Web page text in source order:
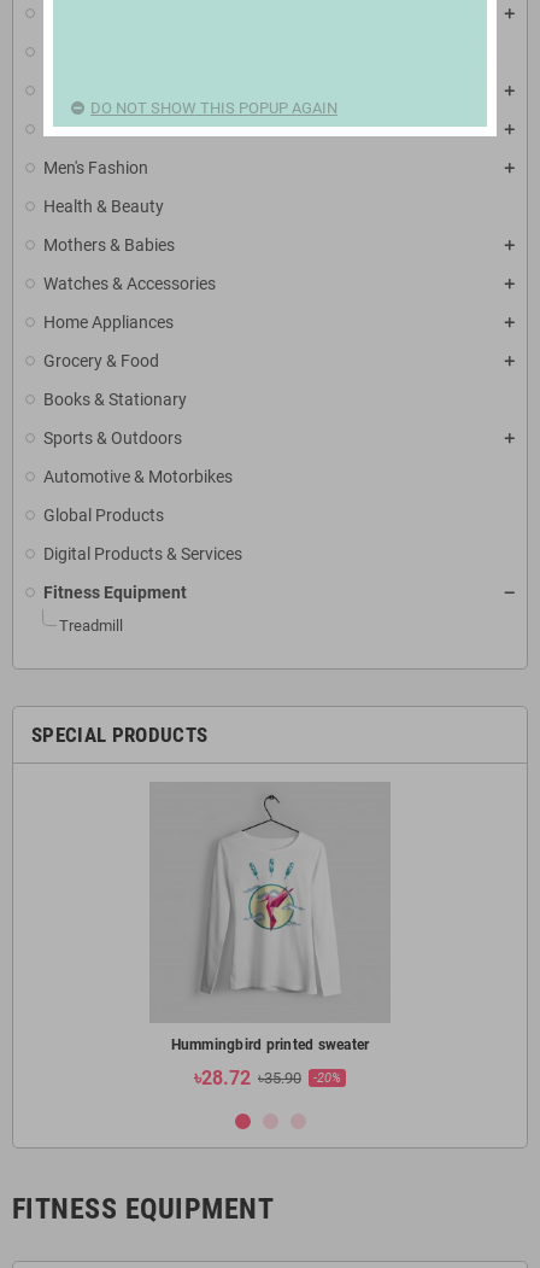
Women's Fashion
Men's Fashion
Health & Beauty
Mothers & Babies
Watches & Accessories
Home Appliances
Grocery & Food
Books & Stationary
Sports & Outdoors
Automotive & Motorbikes
Global Products
Digital Products & Services
Fitness Equipment
Treadmill
SPECIAL PRODUCTS
Hummingbird printed sweater
৳28.72 ৳35.90 -20%
FITNESS EQUIPMENT
DO NOT SHOW THIS POPUP AGAIN